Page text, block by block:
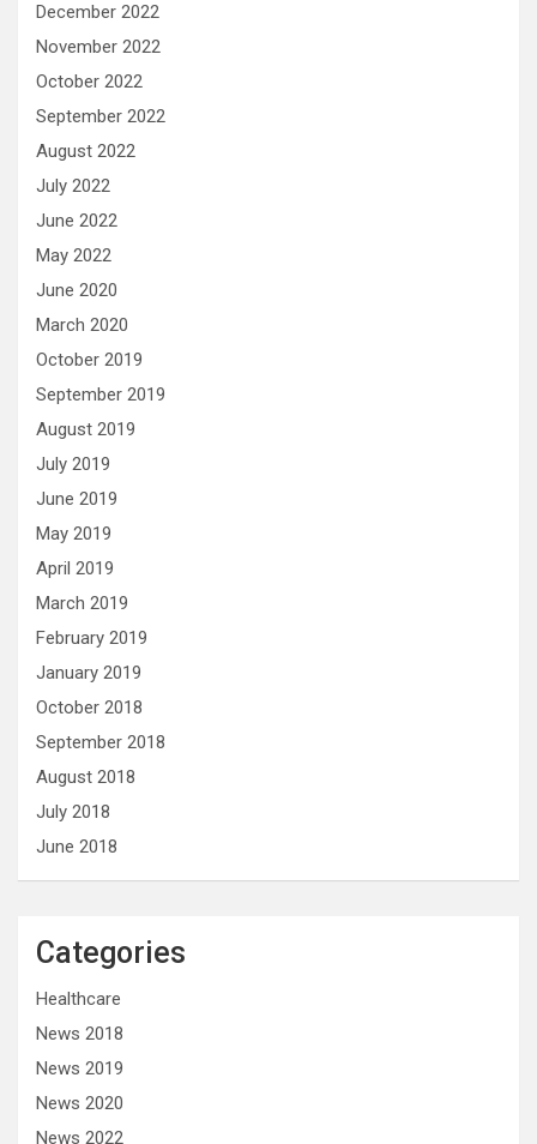
December 2022
November 2022
October 2022
September 2022
August 2022
July 2022
June 2022
May 2022
June 2020
March 2020
October 2019
September 2019
August 2019
July 2019
June 2019
May 2019
April 2019
March 2019
February 2019
January 2019
October 2018
September 2018
August 2018
July 2018
June 2018
Categories
Healthcare
News 2018
News 2019
News 2020
News 2022